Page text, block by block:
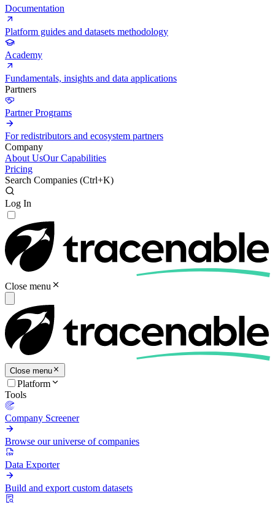
Documentation
Platform guides and datasets methodology
Academy
Fundamentals, insights and data applications
Partners
Partner Programs
For redistributors and ecosystem partners
Company
About UsOur Capabilities
Pricing
Search Companies (Ctrl+K)
Log In
Close menu
Close menu
Platform
Tools
Company Screener
Browse our universe of companies
Data Exporter
Build and export custom datasets